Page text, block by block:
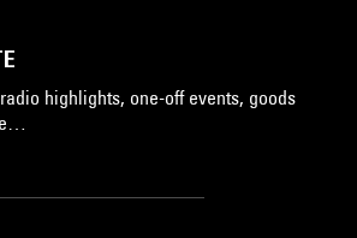
highlights, one-off events, goods